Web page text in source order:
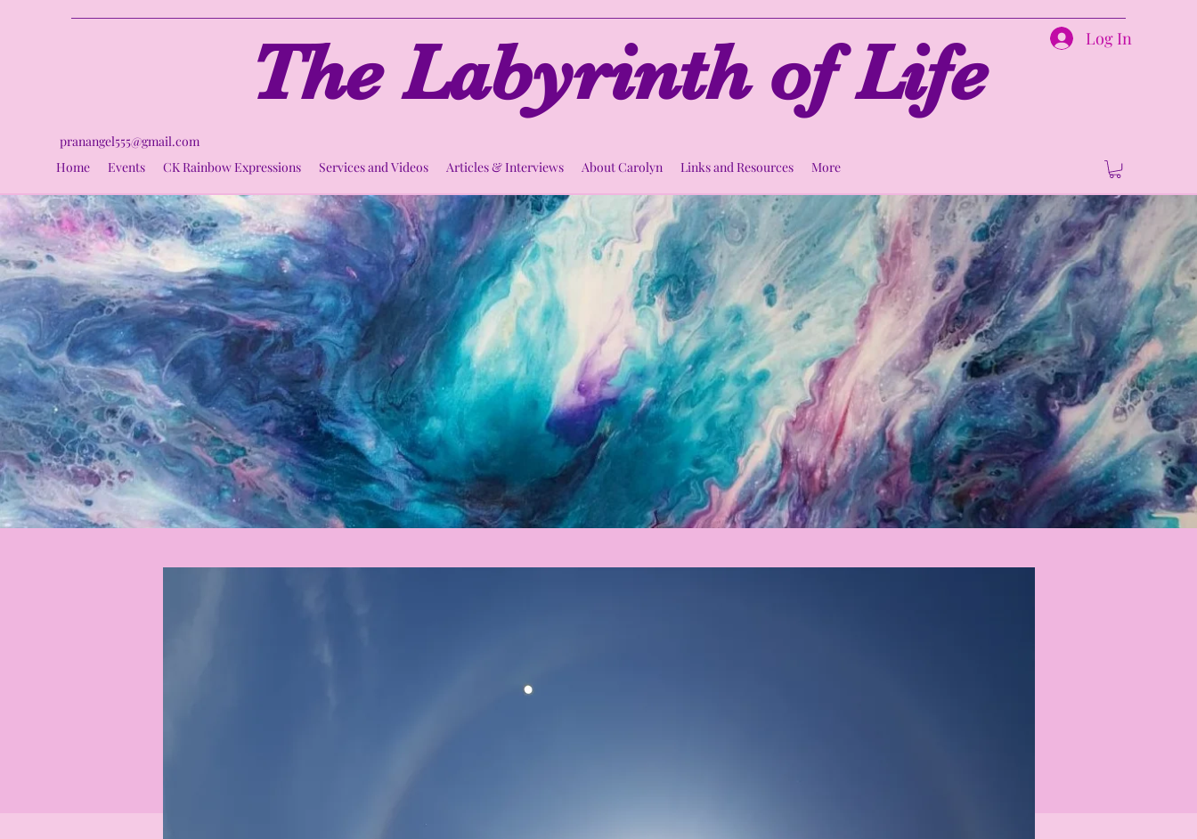
pranangel555@gmail.com
Home
Events CK Rainbow Expressions Services and Videos Articles & Interviews About Carolyn Links and Resources More
The Labyrinth of Life Log In
Circle of Compassion
Thu, Mar 23
  |
Zoom
Spiritual Support Circle
Registration is Closed
See other events